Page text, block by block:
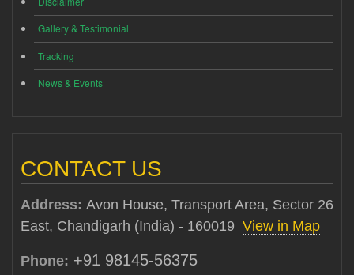
Gallery & Testimonial
Tracking
News & Events
CONTACT US
Address: Avon House, Transport Area, Sector 26
East, Chandigarh (India) - 160019 View in Map
Phone: +91 98145-56375